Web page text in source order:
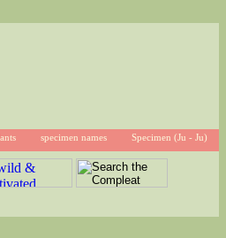
specimen names Specimen (Ju - Ju)